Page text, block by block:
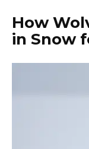
How
in Snow